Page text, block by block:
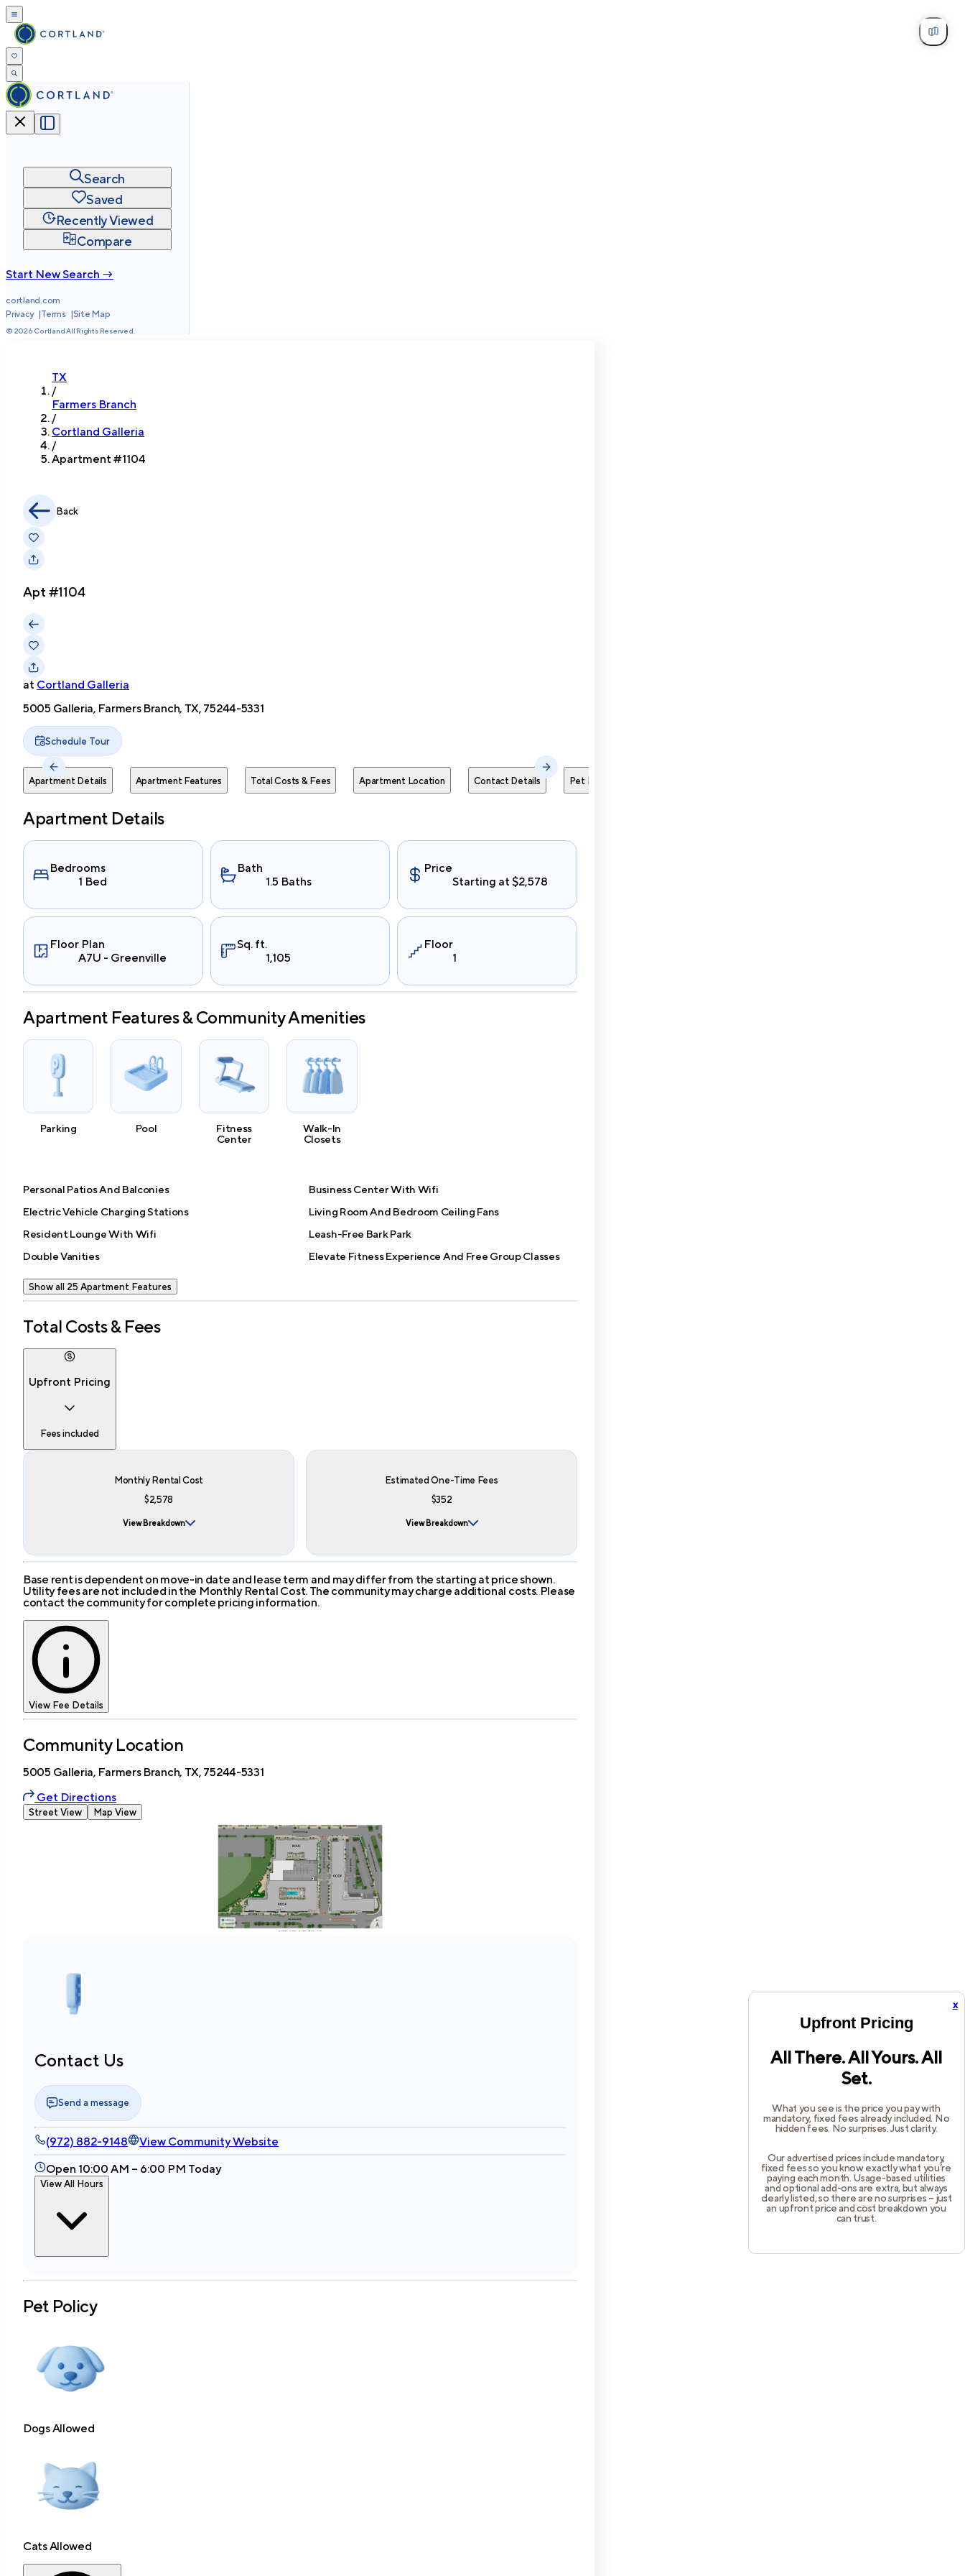
x
Upfront Pricing
All There. All Yours. All
Set.
What you see is the price you pay with
mandatory, fixed fees already included. No
hidden fees. No surprises. Just clarity.
Our advertised prices include mandatory,
fixed fees so you know exactly what you’re
paying each month. Usage-based utilities
and optional add-ons are extra, but always
clearly listed, so there are no surprises – just
an upfront price and cost breakdown you
can trust.
Search
Saved
Recently Viewed
Compare
Start New Search →
cortland.com
Privacy
Terms Site Map
© 2026 Cortland All Rights Reserved.
TX
/
Farmers Branch
/
Cortland Galleria
/
Apartment #1104
Back
Apt #1104
at Cortland Galleria
5005 Galleria, Farmers Branch, TX, 75244-5331
Schedule Tour
Apartment Details Apartment Features Total Costs & Fees Apartment Location Contact Details Pet Policies
Apartment Details
Bedrooms
1 Bed
Bath
1.5 Baths
Price
Starting at $2,578
Floor Plan
A7U - Greenville
Sq. ft.
1,105
Floor
1
Apartment Features & Community Amenities
Parking Pool
Fitness
Center
Walk-In
Closets
Personal Patios And Balconies
Business Center With Wifi
Electric Vehicle Charging Stations
Living Room And Bedroom Ceiling Fans
Resident Lounge With Wifi
Leash-Free Bark Park
Double Vanities
Elevate Fitness Experience And Free Group Classes
Show all 25 Apartment Features
Total Costs & Fees
Upfront Pricing
Fees included
Monthly Rental Cost
$2,578
View Breakdown
Estimated One-Time Fees
$352
View Breakdown
Base rent is dependent on move-in date and lease term and may differ from the starting at price shown.
Utility fees are not included in the Monthly Rental Cost. The community may charge additional costs. Please
contact the community for complete pricing information.
View Fee Details
Community Location
5005 Galleria, Farmers Branch, TX, 75244-5331
Get Directions
Street View Map View
Contact Us
Send a message
(972) 882-9148
View Community Website
Open 10:00 AM – 6:00 PM Today
View All Hours
Pet Policy
Dogs Allowed
Cats Allowed